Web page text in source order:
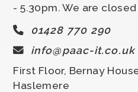
- 5.30pm. We are
01428 770 290
info@paac-it.co.uk
First Floor, Bernay
Haslemere